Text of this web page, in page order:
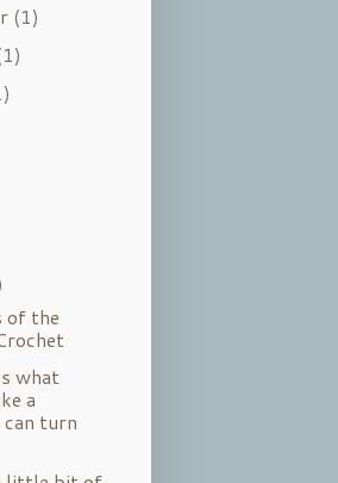
(1)
of the
what
a
turn